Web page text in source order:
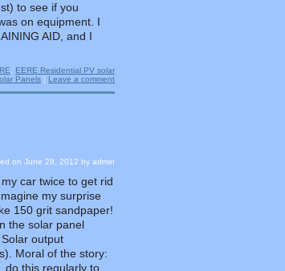
to see if you
on equipment. I
AID, and I
EERE Residential PV solar
Panels | Leave a comment
onJune 28, 2012 byadmin
car twice to get rid
my surprise
150 grit sandpaper!
the solar panel
output
Moral of the story:
do this regularly to